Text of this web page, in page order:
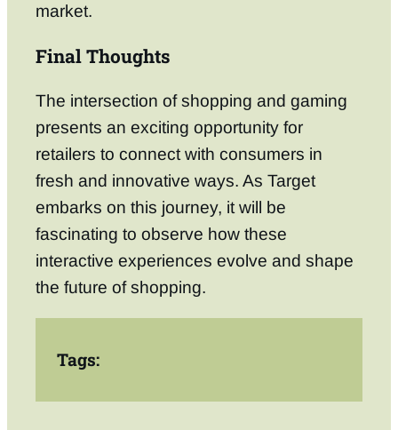
market.
Final Thoughts
The intersection of shopping and gaming
presents an exciting opportunity for
retailers to connect with consumers in
fresh and innovative ways. As Target
embarks on this journey, it will be
fascinating to observe how these
interactive experiences evolve and shape
the future of shopping.
Tags: